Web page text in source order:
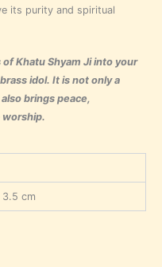
its purity and spiritual
Khatu Shyam Ji into your
idol. It is not only a
brings peace,
cm